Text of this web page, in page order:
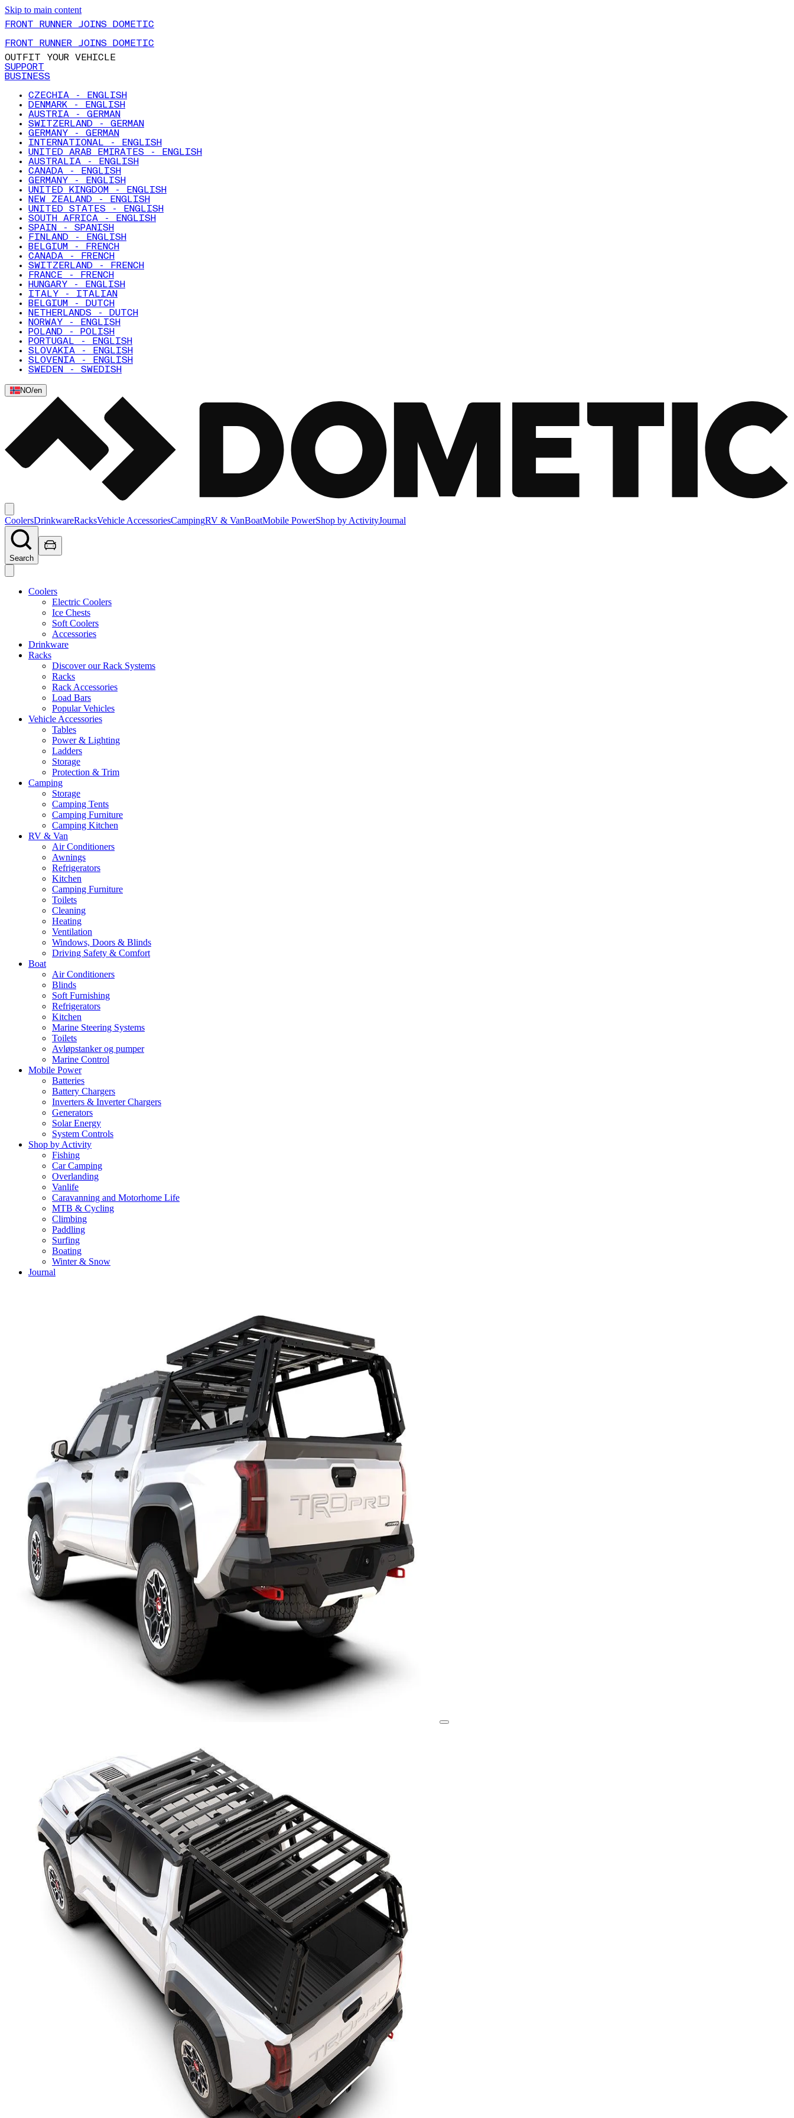
Skip to main content
FRONT RUNNER JOINS DOMETIC
FRONT RUNNER JOINS DOMETIC
OUTFIT YOUR VEHICLE
SUPPORT
BUSINESS
CZECHIA - ENGLISH
DENMARK - ENGLISH
AUSTRIA - GERMAN
SWITZERLAND - GERMAN
GERMANY - GERMAN
INTERNATIONAL - ENGLISH
UNITED ARAB EMIRATES - ENGLISH
AUSTRALIA - ENGLISH
CANADA - ENGLISH
GERMANY - ENGLISH
UNITED KINGDOM - ENGLISH
NEW ZEALAND - ENGLISH
UNITED STATES - ENGLISH
SOUTH AFRICA - ENGLISH
SPAIN - SPANISH
FINLAND - ENGLISH
BELGIUM - FRENCH
CANADA - FRENCH
SWITZERLAND - FRENCH
FRANCE - FRENCH
HUNGARY - ENGLISH
ITALY - ITALIAN
BELGIUM - DUTCH
NETHERLANDS - DUTCH
NORWAY - ENGLISH
POLAND - POLISH
PORTUGAL - ENGLISH
SLOVAKIA - ENGLISH
SLOVENIA - ENGLISH
SWEDEN - SWEDISH
NO/en
CoolersDrinkwareRacksVehicle AccessoriesCampingRV & VanBoatMobile PowerShop by ActivityJournal
Search
Coolers
Electric Coolers
Ice Chests
Soft Coolers
Accessories
Drinkware
Racks
Discover our Rack Systems
Racks
Rack Accessories
Load Bars
Popular Vehicles
Vehicle Accessories
Tables
Power & Lighting
Ladders
Storage
Protection & Trim
Camping
Storage
Camping Tents
Camping Furniture
Camping Kitchen
RV & Van
Air Conditioners
Awnings
Refrigerators
Kitchen
Camping Furniture
Toilets
Cleaning
Heating
Ventilation
Windows, Doors & Blinds
Driving Safety & Comfort
Boat
Air Conditioners
Blinds
Soft Furnishing
Refrigerators
Kitchen
Marine Steering Systems
Toilets
Avløpstanker og pumper
Marine Control
Mobile Power
Batteries
Battery Chargers
Inverters & Inverter Chargers
Generators
Solar Energy
System Controls
Shop by Activity
Fishing
Car Camping
Overlanding
Vanlife
Caravanning and Motorhome Life
MTB & Cycling
Climbing
Paddling
Surfing
Boating
Winter & Snow
Journal